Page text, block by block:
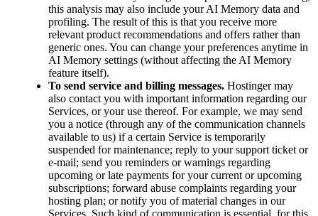
this analysis may also include your AI Memory data and
profiling. The result of this is that you receive more
relevant product recommendations and offers rather than
generic ones. You can change your preferences anytime in
AI Memory settings (without affecting the AI Memory
feature itself).
To send service and billing messages. Hostinger may
also contact you with important information regarding our
Services, or your use thereof. For example, we may send
you a notice (through any of the communication channels
available to us) if a certain Service is temporarily
suspended for maintenance; reply to your support ticket or
e-mail; send you reminders or warnings regarding
upcoming or late payments for your current or upcoming
subscriptions; forward abuse complaints regarding your
hosting plan; or notify you of material changes in our
Services. Such kind of communication is essential, for this